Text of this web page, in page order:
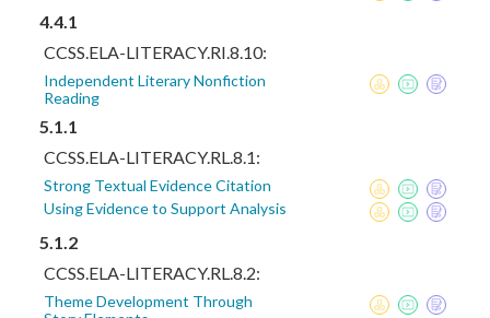
4.4.1
CCSS.ELA-LITERACY.RI.8.10:
Independent Literary Nonfiction
Reading
5.1.1
CCSS.ELA-LITERACY.RL.8.1:
Strong Textual Evidence Citation
Using Evidence to Support Analysis
5.1.2
CCSS.ELA-LITERACY.RL.8.2:
Theme Development Through